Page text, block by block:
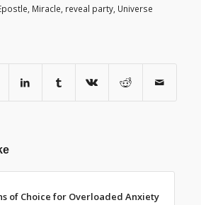
Miracle reveal party, Universe
of Choice for Overloaded Anxiety